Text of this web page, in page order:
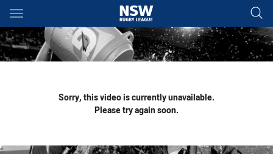
Main
You have skipped the navigation, tab for page content
Sorry, this video is currently unavailable.
Please try again soon.